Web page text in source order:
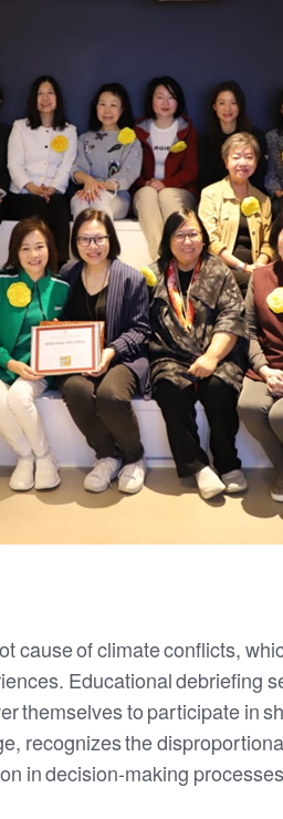
cause of climate conflicts,
Educational debriefing
themselves to participate in
recognizes the
in decision-making